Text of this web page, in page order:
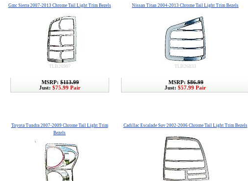
Gmc Sierra 2007-2013 Chrome Tail Light Trim Bezels
TLB26907
MSRP: $113.99
Just: $75.99 Pair
Nissan Titan 2004-2013 Chrome Tail Light Trim Bezels
TLB26833
MSRP: $86.99
Just: $57.99 Pair
Toyota Tundra 2007-2009 Chrome Tail Light Trim
Bezels
Cadillac Escalade Suv 2002-2006 Chrome Tail Light Trim Bezels